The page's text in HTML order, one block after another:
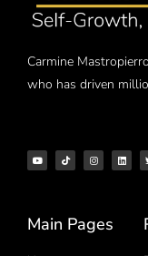
Carmine
who has driven
Main Pages